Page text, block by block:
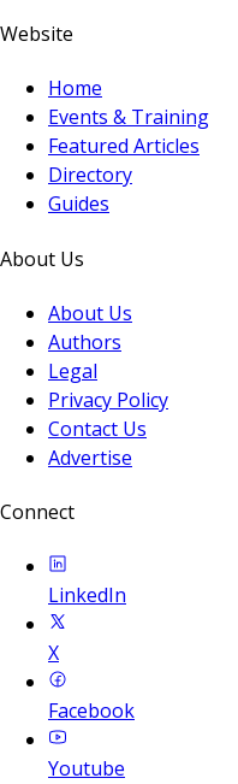
Website
Home
Events & Training
Featured Articles
Directory
Guides
About Us
About Us
Authors
Legal
Privacy Policy
Contact Us
Advertise
Connect
LinkedIn
X
Facebook
Youtube